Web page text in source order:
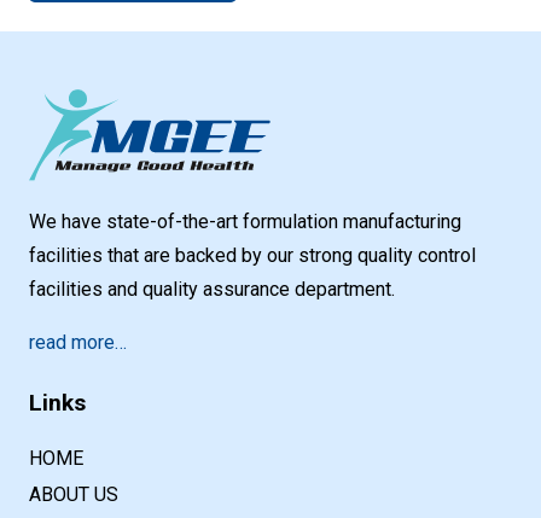
We have state-of-the-art formulation manufacturing
facilities that are backed by our strong quality control
facilities and quality assurance department.
read more…
Links
HOME
ABOUT US